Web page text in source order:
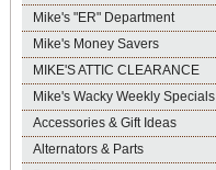
Mike's "ER" Department
Mike's Money Savers
MIKE'S ATTIC CLEARANCE
Mike's Wacky Weekly Specials
Accessories & Gift Ideas
Alternators & Parts